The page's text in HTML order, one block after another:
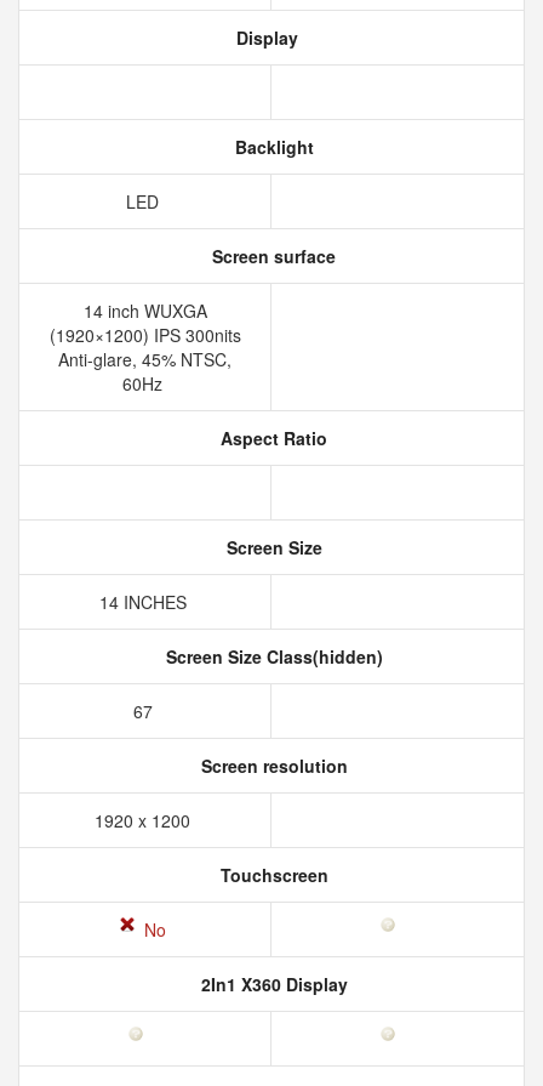
Display
Backlight
LED
Screen surface
14 inch WUXGA
(1920×1200) IPS 300nits
Anti-glare, 45% NTSC,
60Hz
Aspect Ratio
Screen Size
14 INCHES
Screen Size Class(hidden)
67
Screen resolution
1920 x 1200
Touchscreen
No
2In1 X360 Display